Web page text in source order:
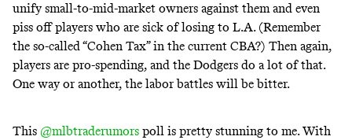
unify small-to-mid-market owners against them and even
piss off players who are sick of losing to L.A. (Remember
the so-called “Cohen Tax” in the current CBA?) Then again,
players are pro-spending, and the Dodgers do a lot of that.
One way or another, the labor battles will be bitter.
This @mlbtraderumors poll is pretty stunning to me. With